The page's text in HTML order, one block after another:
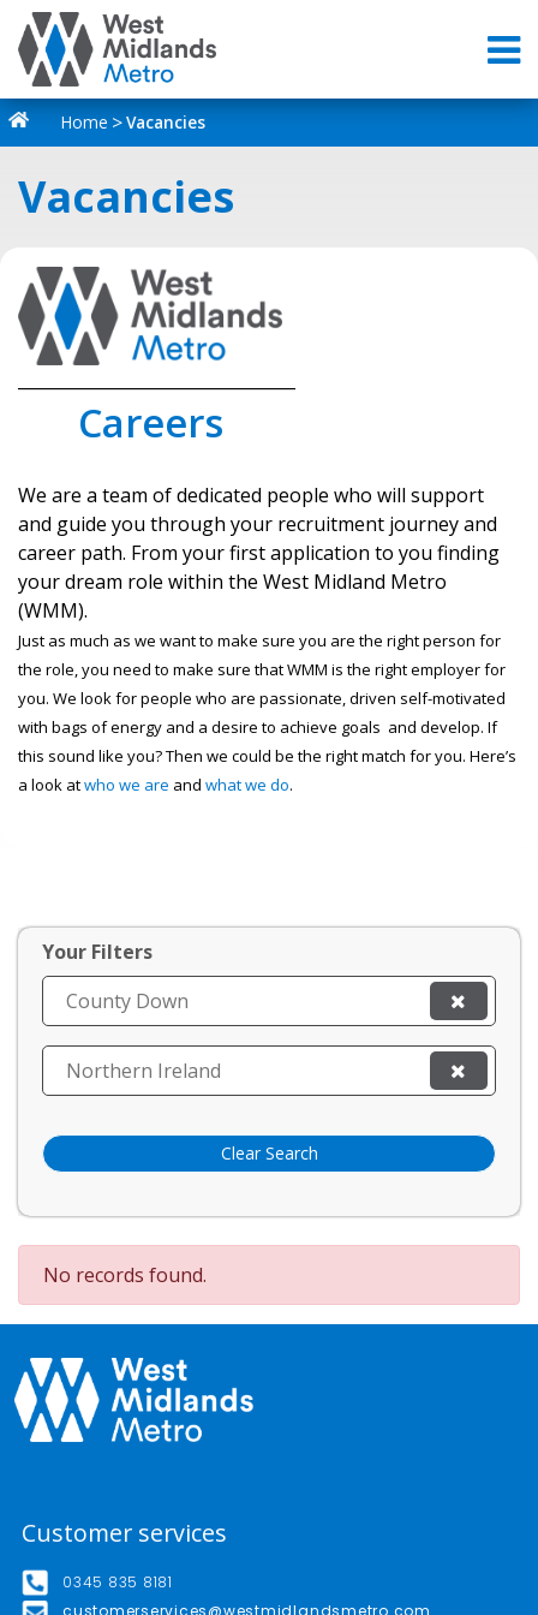
Home Vacancies
Vacancies
Careers
We are a team of dedicated people who will support
and guide you through your recruitment journey and
career path. From your first application to you finding
your dream role within the West Midland Metro
(WMM).
Just as much as we want to make sure you are the right person for
the role, you need to make sure that WMM is the right employer for
you. We look for people who are passionate, driven self-motivated
with bags of energy and a desire to achieve goals and develop. If
this sound like you? Then we could be the right match for you. Here’s
a look atwho we are and what we do.
No records found.
Your Filters
County Down
Northern Ireland
Clear Search
Customer services
0345 835 8181